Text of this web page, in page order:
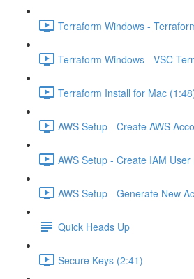
Terraform Windows -
Terraform Windows - VSC
Terraform Install for Mac
AWS Setup - Create AWS
AWS Setup - Create IAM User
AWS Setup - Generate New
Quick Heads Up
Secure Keys (2:41)